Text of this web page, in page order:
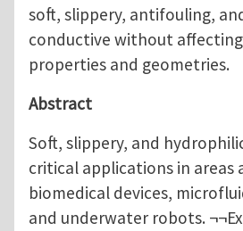
soft, slippery, antifouling,
conductive without
properties and geometries.
Abstract
Soft, slippery, and
critical applications in areas
biomedical devices,
and underwater robots.